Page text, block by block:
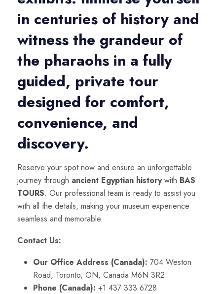
in centuries of history and
witness the grandeur of
the pharaohs in a fully
guided, private tour
designed for comfort,
convenience, and
discovery.
Reserve your spot now and ensure an unforgettable
journey through ancient Egyptian historywith BAS
TOURS. Our professional team is ready to assist you
with all the details, making your museum experience
seamless and memorable.
Contact Us:
Our Office Address (Canada): 704 Weston
Road, Toronto, ON, Canada M6N 3R2
Phone (Canada): +1 437 333 6728